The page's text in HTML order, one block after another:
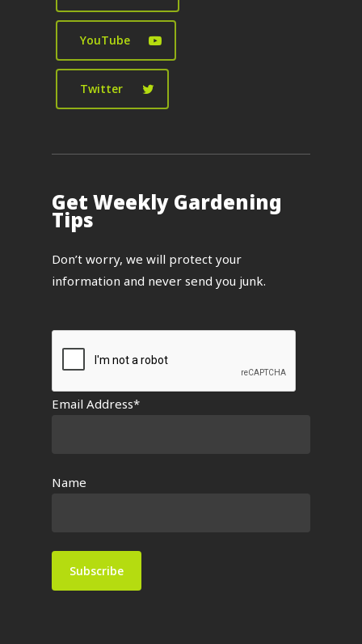
YouTube
Twitter
Get Weekly Gardening
Tips
Don’t worry, we will protect your
information and never send you junk.
Email Address*
Name